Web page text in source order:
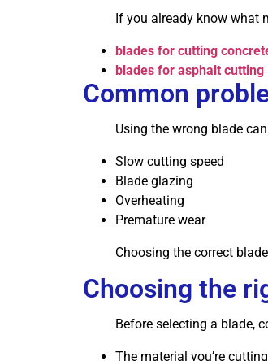
If you already know what
blades for cutting
blades for asphalt cutting
Common
Using the wrong blade
Slow cutting speed
Blade glazing
Overheating
Premature wear
Choosing the correct
Choosing the
Before selecting a blade,
The material you’re cutting